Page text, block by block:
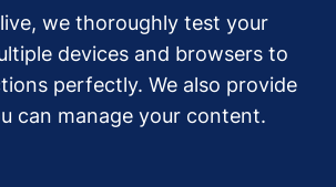
we thoroughly test your
devices and browsers to
perfectly. We also provide
can manage your content.